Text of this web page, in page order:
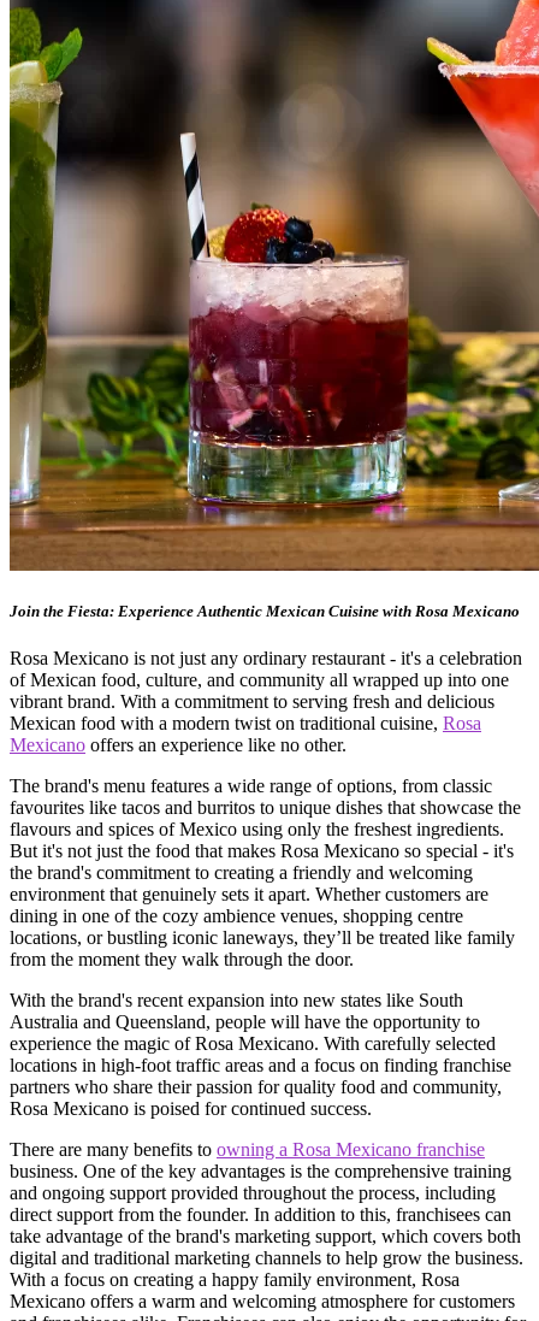
Join the Fiesta: Experience Authentic Mexican Cuisine with Rosa Mexicano
Rosa Mexicano is not just any ordinary restaurant - it's a celebration
of Mexican food, culture, and community all wrapped up into one
vibrant brand. With a commitment to serving fresh and delicious
Mexican food with a modern twist on traditional cuisine, Rosa
Mexicano offers an experience like no other.
The brand's menu features a wide range of options, from classic
favourites like tacos and burritos to unique dishes that showcase the
flavours and spices of Mexico using only the freshest ingredients.
But it's not just the food that makes Rosa Mexicano so special - it's
the brand's commitment to creating a friendly and welcoming
environment that genuinely sets it apart. Whether customers are
dining in one of the cozy ambience venues, shopping centre
locations, or bustling iconic laneways, they’ll be treated like family
from the moment they walk through the door.
With the brand's recent expansion into new states like South
Australia and Queensland, people will have the opportunity to
experience the magic of Rosa Mexicano. With carefully selected
locations in high-foot traffic areas and a focus on finding franchise
partners who share their passion for quality food and community,
Rosa Mexicano is poised for continued success.
There are many benefits to owning a Rosa Mexicano franchise
business. One of the key advantages is the comprehensive training
and ongoing support provided throughout the process, including
direct support from the founder. In addition to this, franchisees can
take advantage of the brand's marketing support, which covers both
digital and traditional marketing channels to help grow the business.
With a focus on creating a happy family environment, Rosa
Mexicano offers a warm and welcoming atmosphere for customers